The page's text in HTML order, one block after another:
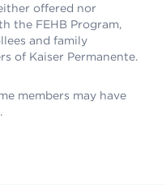
offered nor
the FEHB Program,
and family
of Kaiser Permanente.
members may have